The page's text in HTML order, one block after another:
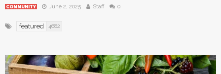
COMMUNITY June 2, 2025 Staff 0
featured 4682